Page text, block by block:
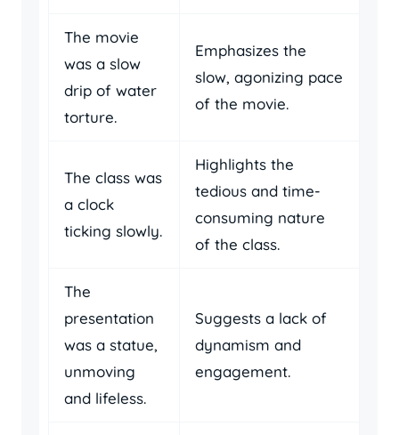
The movie
was a slow
drip of water
torture.
Emphasizes the
slow, agonizing pace
of the movie.
The class was
a clock
ticking slowly.
Highlights the
tedious and time-
consuming nature
of the class.
The
presentation
was a statue,
unmoving
and lifeless.
Suggests a lack of
dynamism and
engagement.